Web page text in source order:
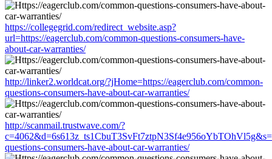
https://collegegrid.com/redirect_website.asp?
url=https://eagerclub.com/common-questions-consumers-have-
about-car-warranties/
http://linker2.worldcat.org/?jHome=https://eagerclub.com/common-
questions-consumers-have-about-car-warranties/
http://scanmail.trustwave.com/?
questions-consumers-have-about-car-warranties/